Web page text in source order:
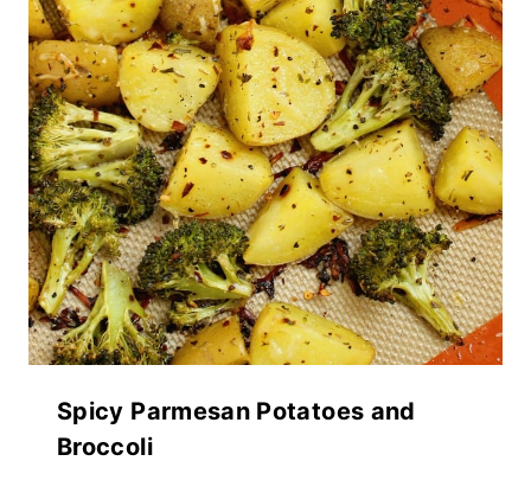
Spicy Parmesan Potatoes and
Broccoli